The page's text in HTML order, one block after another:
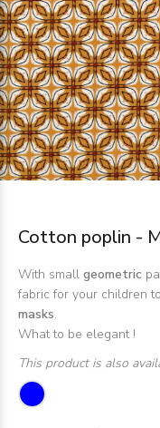
Cotton poplin -
With small geometric
fabric for your children
masks.
What to be elegant !
This product is also